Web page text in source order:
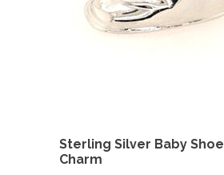
Sterling Silver Baby Shoe
Charm